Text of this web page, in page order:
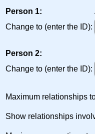
Person 1:
Change to (enter the ID):
Person 2:
Change to (enter the ID):
Maximum relationships
Show relationships